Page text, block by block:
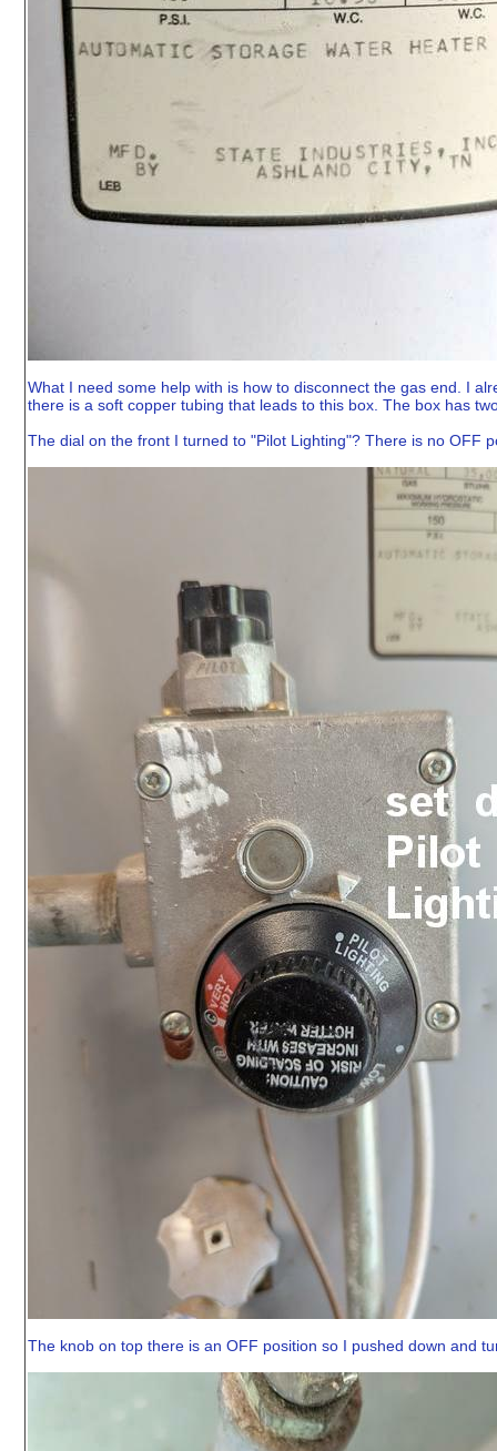
What I need some help with is how to disconnect the gas end. I
there is a soft copper tubing that leads to this box. The box has
The dial on the front I turned to "Pilot Lighting"? There is no OFF
The knob on top there is an OFF position so I pushed down and